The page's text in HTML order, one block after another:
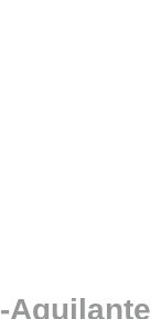
Aquilante